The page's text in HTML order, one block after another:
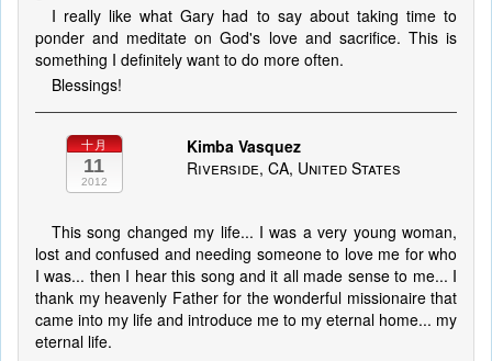
I really like what Gary had to say about taking time to
ponder and meditate on God's love and sacrifice. This is
something I definitely want to do more often.
Blessings!
十月
11
2012
Kimba Vasquez
Riverside, CA, United States
This song changed my life... I was a very young woman,
lost and confused and needing someone to love me for who
I was... then I hear this song and it all made sense to me... I
thank my heavenly Father for the wonderful missionaire that
came into my life and introduce me to my eternal home... my
eternal life.